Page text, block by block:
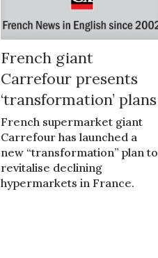
French giant
Carrefour presents
‘transformation’ plans
French supermarket giant
Carrefour has launched a
new “transformation” plan to
revitalise declining
hypermarkets in France.